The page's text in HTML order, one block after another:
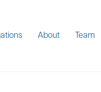
About Team